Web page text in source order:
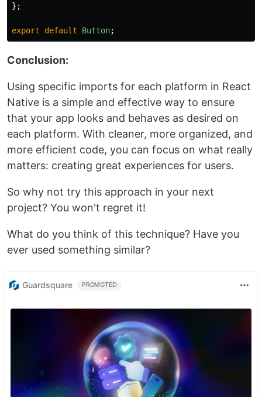
};
export default Button;
Conclusion:
Using specific imports for each platform in React
Native is a simple and effective way to ensure
that your app looks and behaves as desired on
each platform. With cleaner, more organized, and
more efficient code, you can focus on what really
matters: creating great experiences for users.
So why not try this approach in your next
project? You won't regret it!
What do you think of this technique? Have you
ever used something similar?
Guardsquare PROMOTED